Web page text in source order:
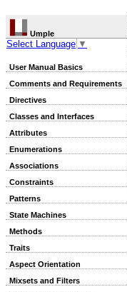
Umple
Select Language ▼
User Manual Basics
Comments and Requirements
Directives
Classes and Interfaces
Attributes
Enumerations
Associations
Constraints
Patterns
State Machines
Methods
Traits
Aspect Orientation
Mixsets and Filters